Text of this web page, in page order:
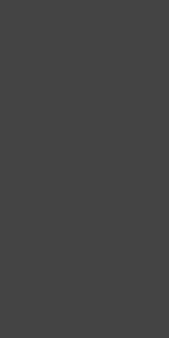
Body positivity was
The narrative of slim,
women. According to
Size inclusivity is only
According to The
ever been. Fashion is
Racial and ethnic
means building fashion
Allowing men and
Most importantly,
struggles that